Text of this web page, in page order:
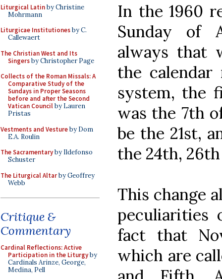
Liturgical Latinby Christine
Mohrmann
Liturgicae Institutionesby C.
Callewaert
The Christian West and Its
Singersby Christopher Page
Collects of the Roman Missals: A
Comparative Study of the
Sundays in Proper Seasons
before and after the Second
Vatican Councilby Lauren
Pristas
Vestments and Vestureby Dom
E.A. Roulin
The Sacramentaryby Ildefonso
Schuster
The Liturgical Altarby Geoffrey
Webb
Critique &
Commentary
Cardinal Reflections: Active
Participation in the Liturgyby
Cardinals Arinze, George,
Medina, Pell
In the 1960
Sunday of
always that
the
system, the
was the 7th
be the 21st,
the 24th,
This change
peculiarities
fact that
which are